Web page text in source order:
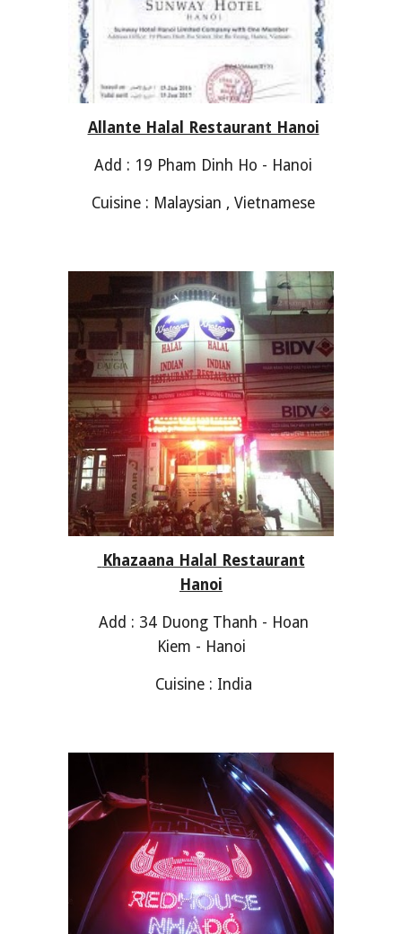
Allante Halal Restaurant Hanoi
Add : 19 Pham Dinh Ho - Hanoi
Cuisine : Malaysian , Vietnamese
Khazaana Halal Restaurant
Hanoi
Add : 34 Duong Thanh - Hoan
Kiem - Hanoi
Cuisine : India